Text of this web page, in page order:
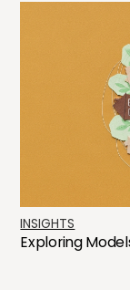
INSIGHTS
Exploring